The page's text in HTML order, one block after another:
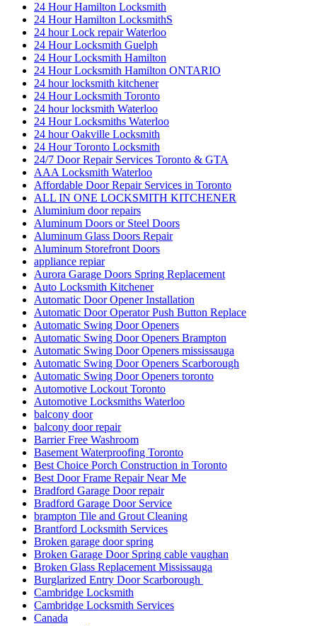
24 Hour Hamilton Locksmith
24 Hour Hamilton LocksmithS
24 hour Lock repair Waterloo
24 Hour Locksmith Guelph
24 Hour Locksmith Hamilton
24 Hour Locksmith Hamilton ONTARIO
24 hour locksmith kitchener
24 Hour Locksmith Toronto
24 hour locksmith Waterloo
24 Hour Locksmiths Waterloo
24 hour Oakville Locksmith
24 Hour Toronto Locksmith
24/7 Door Repair Services Toronto & GTA
AAA Locksmith Waterloo
Affordable Door Repair Services in Toronto
ALL IN ONE LOCKSMITH KITCHENER
Aluminium door repairs
Aluminum Doors or Steel Doors
Aluminum Glass Doors Repair
Aluminum Storefront Doors
appliance repiar
Aurora Garage Doors Spring Replacement
Auto Locksmith Kitchener
Automatic Door Opener Installation
Automatic Door Operator Push Button Replace
Automatic Swing Door Openers
Automatic Swing Door Openers Brampton
Automatic Swing Door Openers mississauga
Automatic Swing Door Openers Scarborough
Automatic Swing Door Openers toronto
Automotive Lockout Toronto
Automotive Locksmiths Waterloo
balcony door
balcony door repair
Barrier Free Washroom
Basement Waterproofing Toronto
Best Choice Porch Construction in Toronto
Best Door Frame Repair Near Me
Bradford Garage Door repair
Bradford Garage Door Service
brampton Tile and Grout Cleaning
Brantford Locksmith Services
Broken garage door spring
Broken Garage Door Spring cable vaughan
Broken Glass Replacement Mississauga
Burglarized Entry Door Scarborough
Cambridge Locksmith
Cambridge Locksmith Services
Canada